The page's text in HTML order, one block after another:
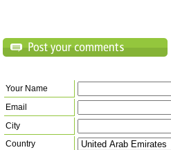
Your Name
Email
City
Country